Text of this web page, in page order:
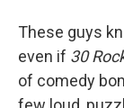
These guys
even if 30
of comedy